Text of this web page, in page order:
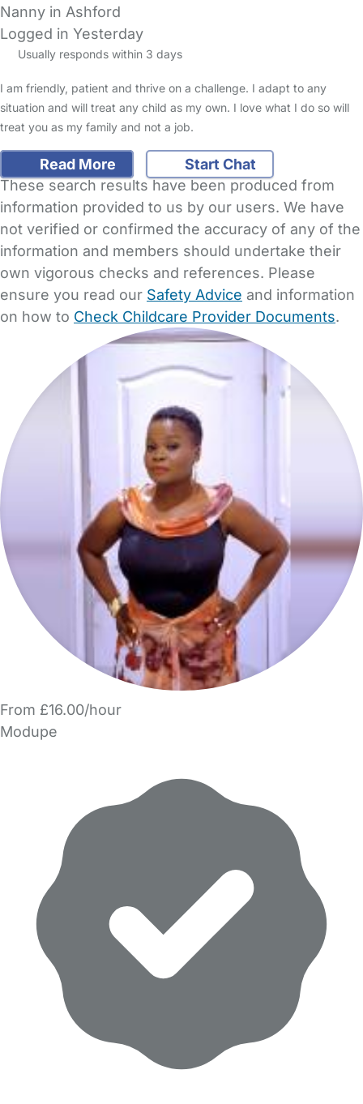
Nanny in Ashford
Logged in Yesterday
Usually responds within 3 days
I am friendly, patient and thrive on a challenge. I adapt to any
situation and will treat any child as my own. I love what I do so will
treat you as my family and not a job.
Read More
Start Chat
These search results have been produced from
information provided to us by our users. We have
not verified or confirmed the accuracy of any of the
information and members should undertake their
own vigorous checks and references. Please
ensure you read our Safety Advice and information
on how to Check Childcare Provider Documents.
From £16.00/hour
Modupe